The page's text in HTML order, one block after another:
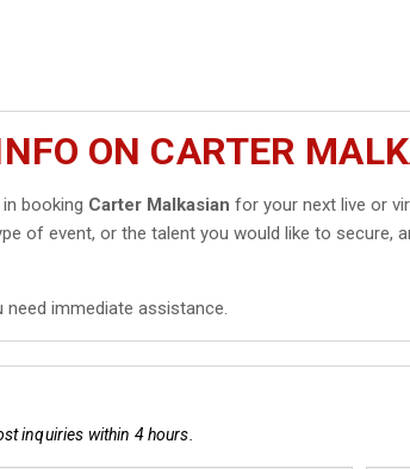
ON CARTER
booking Carter Malkasian for your next live or
of event, or the talent you would like to secure,
need immediate assistance.
inquiries within 4 hours.